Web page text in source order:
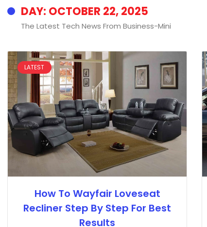
DAY: OCTOBER 22, 2025
The Latest Tech News From Business-Mini
LATEST
How To Wayfair Loveseat
Recliner Step By Step For Best
Results